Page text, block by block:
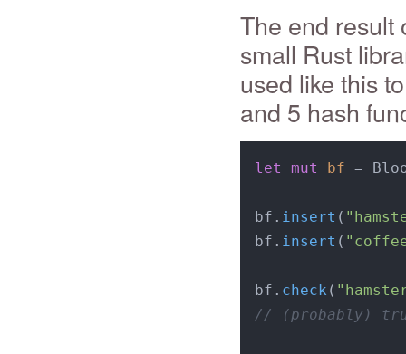
The end result
small Rust
used like this
and 5 hash
let mut bf =
bf. insert (
bf. insert (
bf. check (
// (probably)